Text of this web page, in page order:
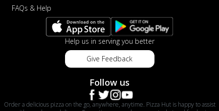
FAQs & Help
Help us in serving you better
Give Feedback
Follow us
Order a delicious pizza on the go, anywhere, anytime. Pizza Hut is happy to assist